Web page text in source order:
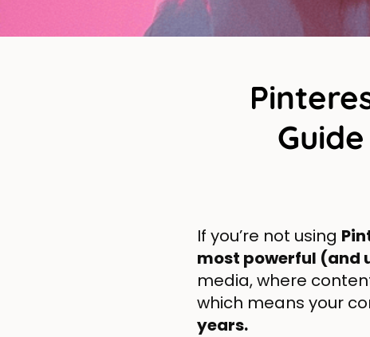
If you’re not using
most powerful
media, where
which means your
years.